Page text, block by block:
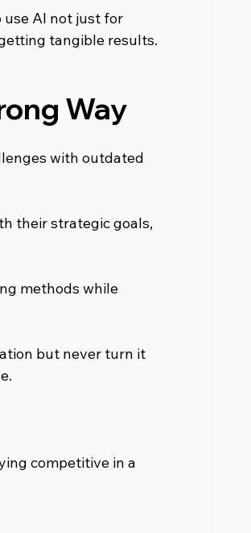
AI not just for
tangible results.
Way
with outdated
their strategic goals,
methods while
but never turn it
competitive in a